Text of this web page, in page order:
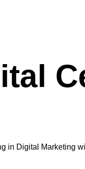
Digital Marketing